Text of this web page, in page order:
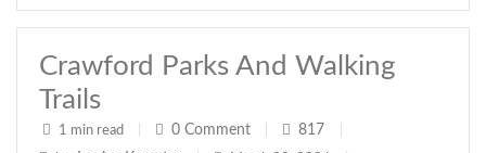
Crawford Parks And Walking
Trails
1 min read 0 Comment 817